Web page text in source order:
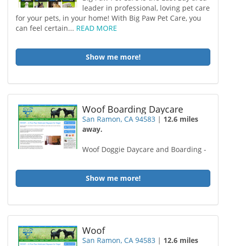
leader in professional, loving pet care
for your pets, in your home! With Big Paw Pet Care, you
can feel certain... READ MORE
Show me more!
Woof Boarding Daycare
San Ramon, CA 94583 | 12.6 miles
away.
Woof Doggie Daycare and Boarding -
Show me more!
Woof
San Ramon, CA 94583 | 12.6 miles